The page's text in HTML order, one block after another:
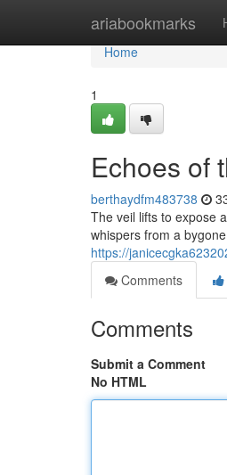
ariabookmarks
Home
Home
1
Echoes of
berthaydfm483738
The veil lifts to expose
whispers from a
https://
Comments
Comments
Submit a Comment
No HTML